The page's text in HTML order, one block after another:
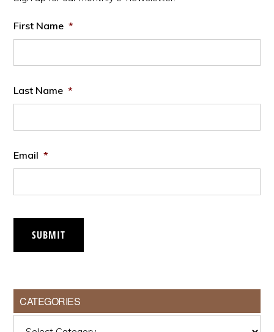
First Name *
Last Name *
Email *
SUBMIT
CATEGORIES